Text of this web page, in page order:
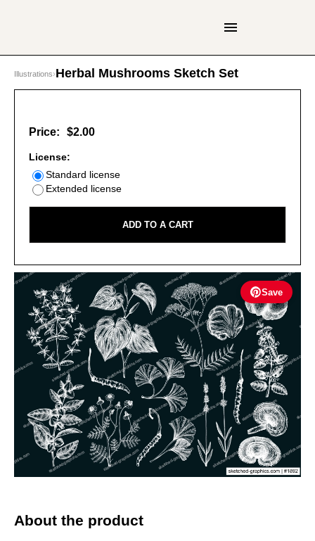
Illustrations›Herbal Mushrooms Sketch Set
Save
Price: $2.00
License:
Standard license
Extended license
ADD TO A CART
About the product